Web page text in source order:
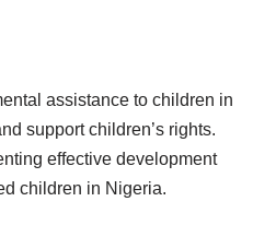
assistance to children in
support children’s rights.
effective development
children in Nigeria.